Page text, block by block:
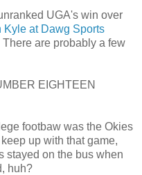
UGA's win over
Kyle at Dawg Sports
There are probably a few
EIGHTEEN
footbaw was the Okies
up with that game,
stayed on the bus when
huh?